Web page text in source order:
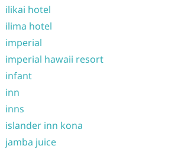
ilikai hotel
ilima hotel
imperial
imperial hawaii resort
infant
inn
inns
islander inn kona
jamba juice